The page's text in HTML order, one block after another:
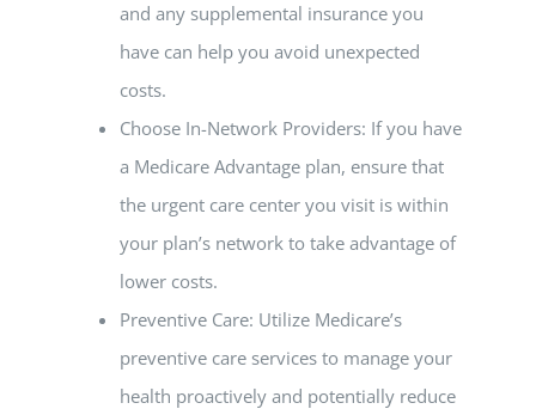
and any supplemental insurance you
have can help you avoid unexpected
costs.
Choose In-Network Providers: If you have
a Medicare Advantage plan, ensure that
the urgent care center you visit is within
your plan’s network to take advantage of
lower costs.
Preventive Care: Utilize Medicare’s
preventive care services to manage your
health proactively and potentially reduce